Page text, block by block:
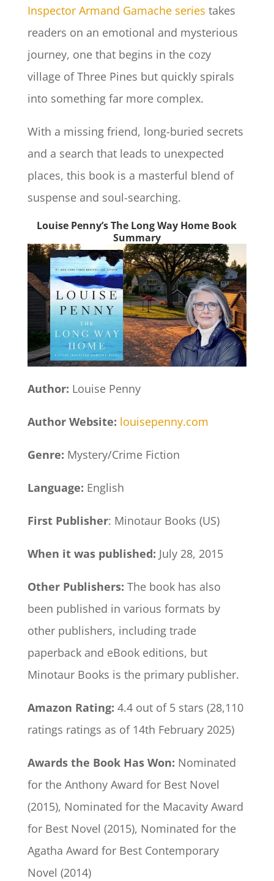
Inspector Armand Gamache series takes
readers on an emotional and mysterious
journey, one that begins in the cozy
village of Three Pines but quickly spirals
into something far more complex.
With a missing friend, long-buried secrets
and a search that leads to unexpected
places, this book is a masterful blend of
suspense and soul-searching.
Louise Penny’s The Long Way Home Book
Summary
Author: Louise Penny
Author Website: louisepenny.com
Genre: Mystery/Crime Fiction
Language: English
First Publisher: Minotaur Books (US)
When it was published: July 28, 2015
Other Publishers: The book has also
been published in various formats by
other publishers, including trade
paperback and eBook editions, but
Minotaur Books is the primary publisher.
Amazon Rating: 4.4 out of 5 stars (28,110
ratings ratings as of 14th February 2025)
Awards the Book Has Won: Nominated
for the Anthony Award for Best Novel
(2015), Nominated for the Macavity Award
for Best Novel (2015), Nominated for the
Agatha Award for Best Contemporary
Novel (2014)